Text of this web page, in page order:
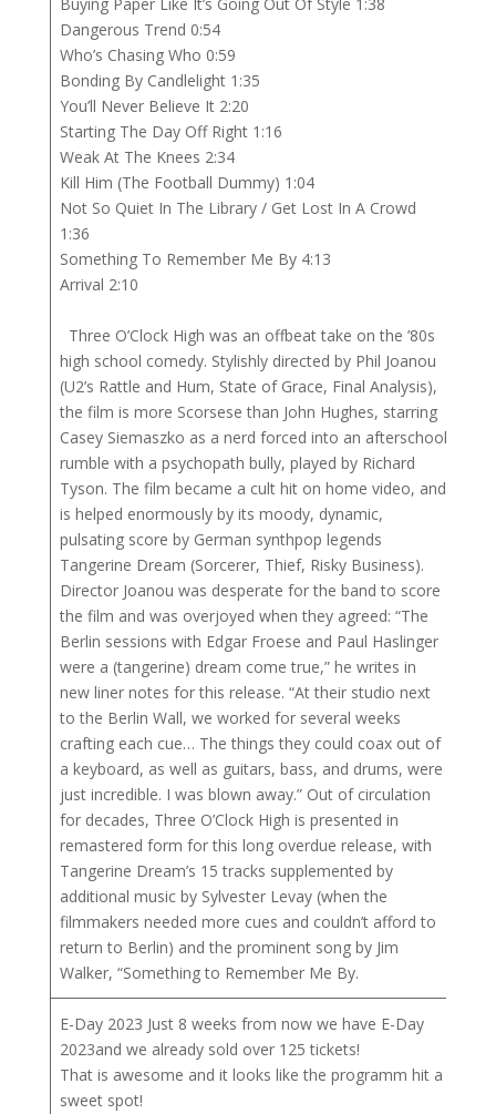
Dangerous Trend 0:54
Who’s Chasing Who 0:59
Bonding By Candlelight 1:35
You’ll Never Believe It 2:20
Starting The Day Off Right 1:16
Weak At The Knees 2:34
Kill Him (The Football Dummy) 1:04
Not So Quiet In The Library / Get Lost In A Crowd
1:36
Something To Remember Me By 4:13
Arrival 2:10
Three O’Clock High was an offbeat take on the ’80s
high school comedy. Stylishly directed by Phil Joanou
(U2’s Rattle and Hum, State of Grace, Final Analysis),
the film is more Scorsese than John Hughes, starring
Casey Siemaszko as a nerd forced into an afterschool
rumble with a psychopath bully, played by Richard
Tyson. The film became a cult hit on home video, and
is helped enormously by its moody, dynamic,
pulsating score by German synthpop legends
Tangerine Dream (Sorcerer, Thief, Risky Business).
Director Joanou was desperate for the band to score
the film and was overjoyed when they agreed: “The
Berlin sessions with Edgar Froese and Paul Haslinger
were a (tangerine) dream come true,” he writes in
new liner notes for this release. “At their studio next
to the Berlin Wall, we worked for several weeks
crafting each cue… The things they could coax out of
a keyboard, as well as guitars, bass, and drums, were
just incredible. I was blown away.” Out of circulation
for decades, Three O’Clock High is presented in
remastered form for this long overdue release, with
Tangerine Dream’s 15 tracks supplemented by
additional music by Sylvester Levay (when the
filmmakers needed more cues and couldn’t afford to
return to Berlin) and the prominent song by Jim
Walker, “Something to Remember Me By.
E-Day 2023 Just 8 weeks from now we have E-Day
2023and we already sold over 125 tickets!
That is awesome and it looks like the programm hit a
sweet spot!